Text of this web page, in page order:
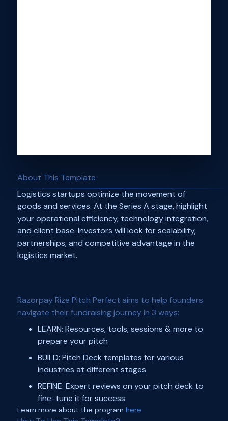
About This Template
Logistics startups optimize the movement of
goods and services. At the Series A stage, highlight
your operational efficiency, technology integration,
and client base. Investors will look for scalability,
partnerships, and competitive advantage in the
logistics market.
Razorpay Rize Pitch Perfect aims to help founders
navigate their fundraising journey in 3 ways:
LEARN: Resources, tools, sessions & more to
prepare your pitch
BUILD: Pitch Deck templates for various
industries at different stages
REFINE: Expert reviews on your pitch deck to
fine-tune it for success
Learn more about the program here